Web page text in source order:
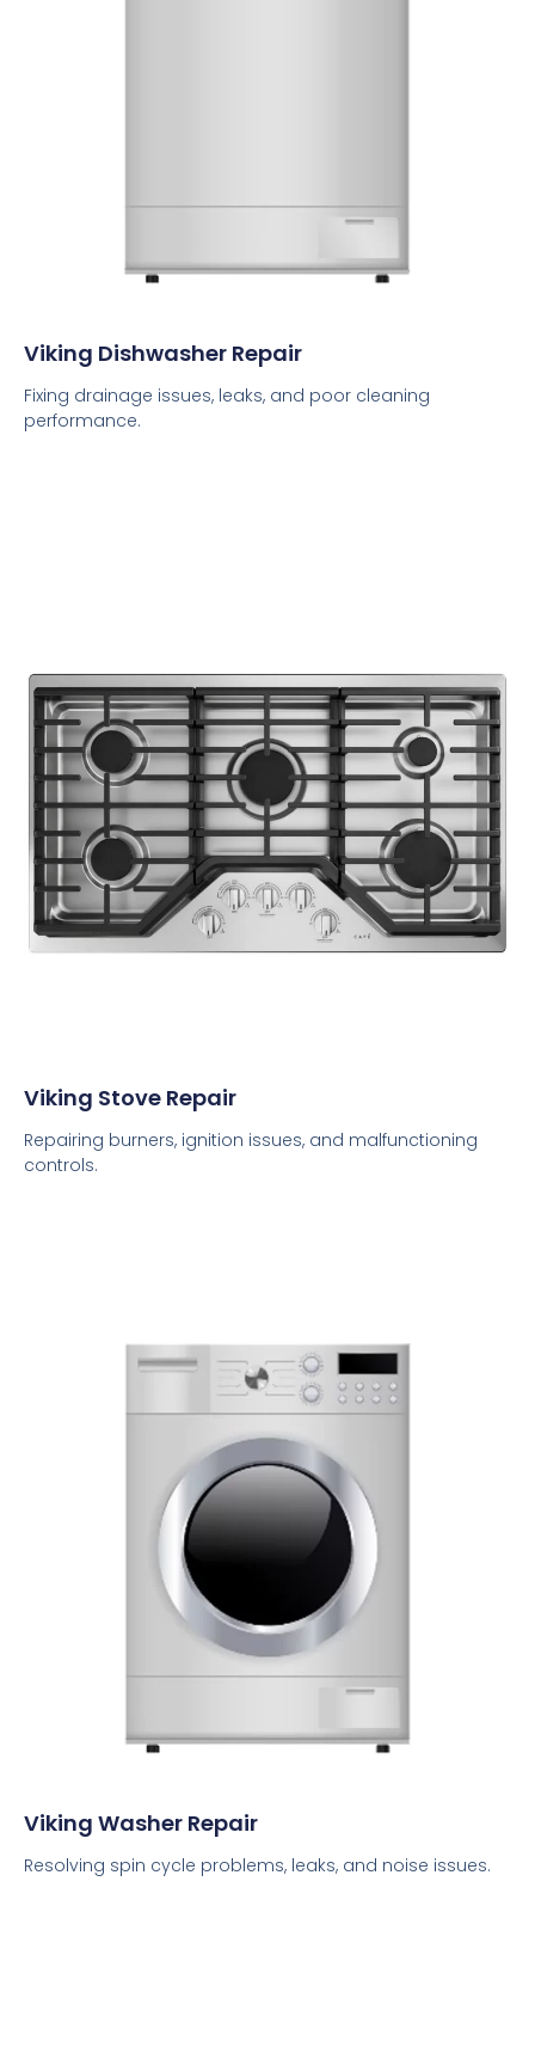
Viking Dishwasher Repair
Fixing drainage issues, leaks, and poor cleaning
performance.
Viking Stove Repair
Repairing burners, ignition issues, and malfunctioning
controls.
Viking Washer Repair
Resolving spin cycle problems, leaks, and noise issues.